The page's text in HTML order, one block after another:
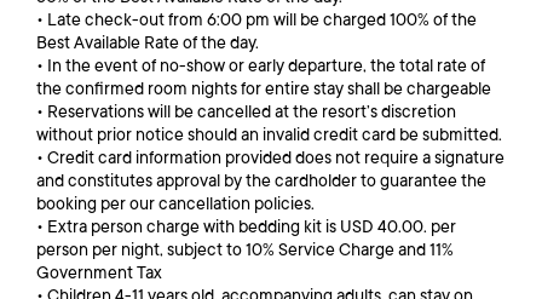
• Late check-out from 6:00 pm will be charged 100% of the
Best Available Rate of the day.
• In the event of no-show or early departure, the total rate of
the confirmed room nights for entire stay shall be chargeable
• Reservations will be cancelled at the resort’s discretion
without prior notice should an invalid credit card be submitted.
• Credit card information provided does not require a signature
and constitutes approval by the cardholder to guarantee the
booking per our cancellation policies.
• Extra person charge with bedding kit is USD 40.00. per
person per night, subject to 10% Service Charge and 11%
Government Tax